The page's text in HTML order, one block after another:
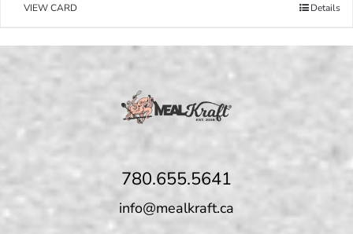
VIEW CARD Details
780.655.5641
info@mealkraft.ca